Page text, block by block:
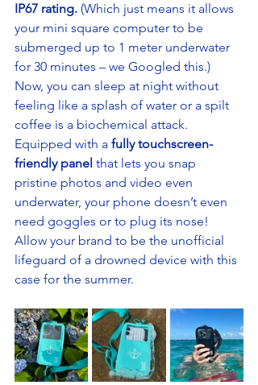
IP67 rating. (Which just means it allows
your mini square computer to be
submerged up to 1 meter underwater
for 30 minutes – we Googled this.)
Now, you can sleep at night without
feeling like a splash of water or a spilt
coffee is a biochemical attack.
Equipped with a fully touchscreen-
friendly panel that lets you snap
pristine photos and video even
underwater, your phone doesn’t even
need goggles or to plug its nose!
Allow your brand to be the unofficial
lifeguard of a drowned device with this
case for the summer.